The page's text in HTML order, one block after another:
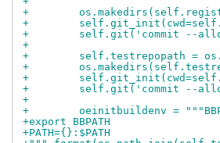
+
+
+        self.git('commit --
+
+        self.testrepopath =
+
+
+        self.git('commit --
+
+        oeinitbuildenv =
+export BBPATH
+PATH={}:$PATH